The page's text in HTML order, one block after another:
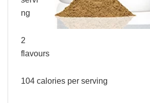
ng
2
flavours
104 calories per serving